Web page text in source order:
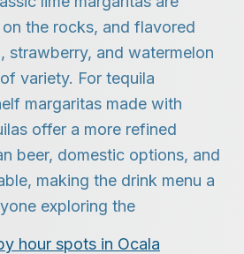
the rocks, and flavored
strawberry, and watermelon
variety. For tequila
margaritas made with
offer a more refined
beer, domestic options, and
making the drink menu a
exploring the
hour spots in Ocala